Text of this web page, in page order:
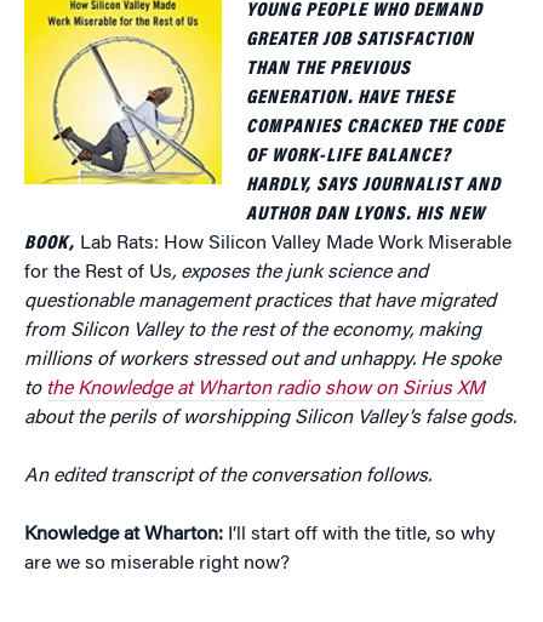
YOUNG PEOPLE WHO DEMAND
GREATER JOB SATISFACTION
THAN THE PREVIOUS
GENERATION. HAVE THESE
COMPANIES CRACKED THE CODE
OF WORK-LIFE BALANCE?
HARDLY, SAYS JOURNALIST AND
AUTHOR DAN LYONS. HIS NEW
BOOK, Lab Rats: How Silicon Valley Made Work Miserable
for the Rest of Us, exposes the junk science and
questionable management practices that have migrated
from Silicon Valley to the rest of the economy, making
millions of workers stressed out and unhappy. He spoke
to the Knowledge at Wharton radio show on Sirius XM
about the perils of worshipping Silicon Valley’s false gods.
An edited transcript of the conversation follows.
Knowledge at Wharton: I’ll start off with the title, so why
are we so miserable right now?